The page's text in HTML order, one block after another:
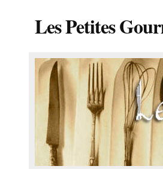
Les Petites